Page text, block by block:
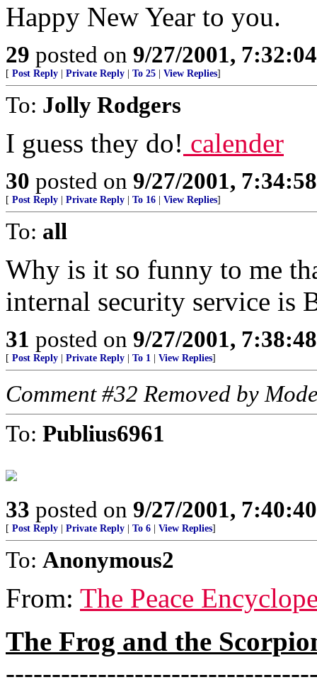
Happy New Year to you.
29 posted on 9/27/2001,
[ Post Reply Private Reply To 25 View Replies]
To: Jolly Rodgers
I guess they do! calender
30 posted on 9/27/2001,
[ Post Reply Private Reply To 16 View Replies]
To: all
Why is it so funny to me
internal security service is
31 posted on 9/27/2001,
[ Post Reply Private Reply To 1 View Replies]
Comment #32 Removed by
To: Publius6961
33 posted on 9/27/2001,
[ Post Reply Private Reply To 6 View Replies]
To: Anonymous2
From: The Peace
The Frog and the